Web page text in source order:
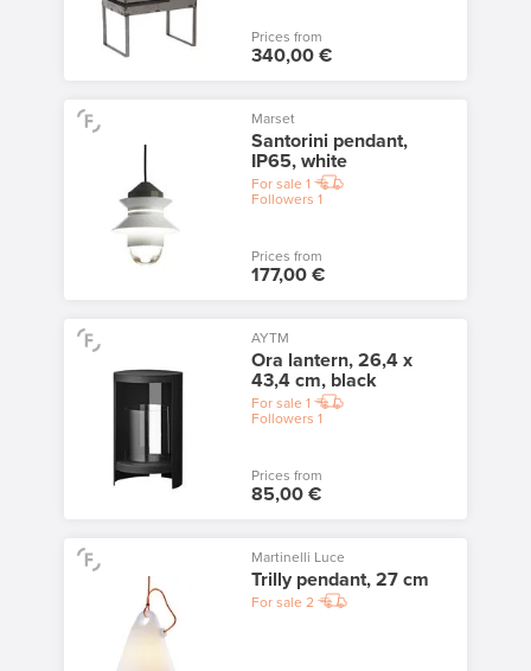
Prices from
340,00 €
Marset
Santorini pendant,
IP65, white
For sale 1
Followers 1
Prices from
177,00 €
AYTM
Ora lantern, 26,4 x
43,4 cm, black
For sale 1
Followers 1
Prices from
85,00 €
Martinelli Luce
Trilly pendant, 27 cm
For sale 2